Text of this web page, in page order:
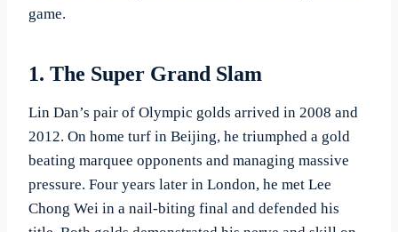
game.
1. The Super Grand Slam
Lin Dan’s pair of Olympic golds arrived in 2008 and
2012. On home turf in Beijing, he triumphed a gold
beating marquee opponents and managing massive
pressure. Four years later in London, he met Lee
Chong Wei in a nail-biting final and defended his